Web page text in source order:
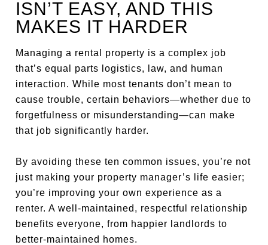
ISN’T EASY, AND THIS
MAKES IT HARDER
Managing a rental property is a complex job
that’s equal parts logistics, law, and human
interaction. While most tenants don’t mean to
cause trouble, certain behaviors—whether due to
forgetfulness or misunderstanding—can make
that job significantly harder.
By avoiding these ten common issues, you’re not
just making your property manager’s life easier;
you’re improving your own experience as a
renter. A well-maintained, respectful relationship
benefits everyone, from happier landlords to
better-maintained homes.